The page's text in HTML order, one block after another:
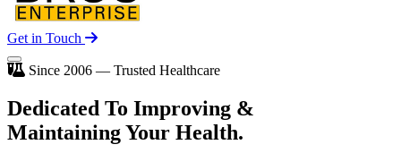
Get in Touch
Since 2006 — Trusted Healthcare
Dedicated To Improving &
Maintaining Your Health.